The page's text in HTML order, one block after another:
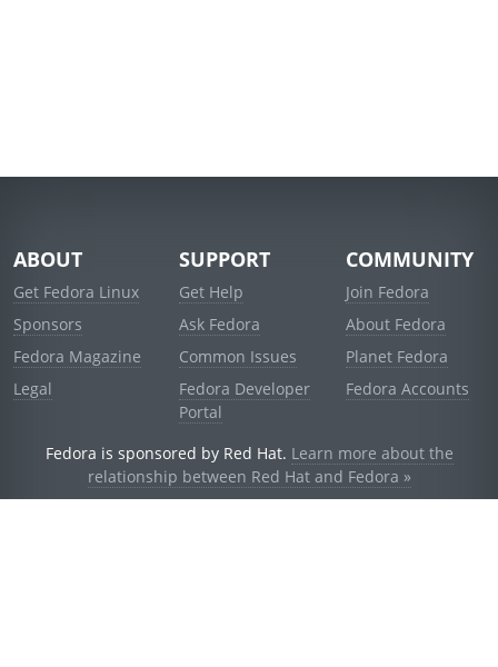
ABOUT
Get Fedora Linux
Sponsors
Fedora Magazine
Legal
SUPPORT
Get Help
Ask Fedora
Common Issues
Fedora Developer
Portal
COMMUNITY
Join Fedora
About Fedora
Planet Fedora
Fedora Accounts
Fedora is sponsored by Red Hat. Learn more about the
relationship between Red Hat and Fedora »